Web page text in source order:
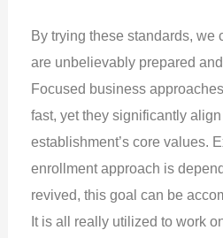
By trying these standards, we
are unbelievably prepared
Focused business
fast, yet they significantly
establishment’s core values.
enrollment approach is
revived, this goal can be
It is all really utilized to work